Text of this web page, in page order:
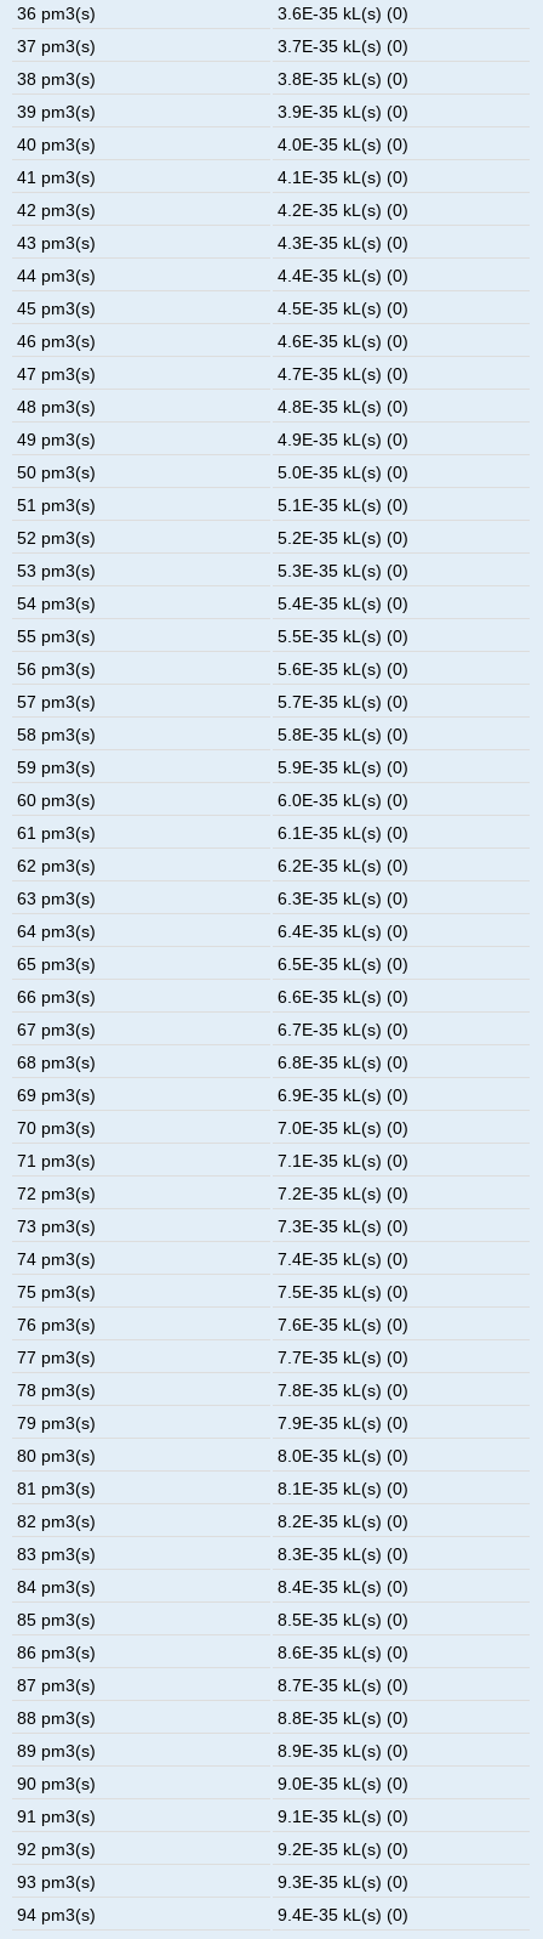
36 pm3(s)
3.6E-35 kL(s) (0)
37 pm3(s)
3.7E-35 kL(s) (0)
38 pm3(s)
3.8E-35 kL(s) (0)
39 pm3(s)
3.9E-35 kL(s) (0)
40 pm3(s)
4.0E-35 kL(s) (0)
41 pm3(s)
4.1E-35 kL(s) (0)
42 pm3(s)
4.2E-35 kL(s) (0)
43 pm3(s)
4.3E-35 kL(s) (0)
44 pm3(s)
4.4E-35 kL(s) (0)
45 pm3(s)
4.5E-35 kL(s) (0)
46 pm3(s)
4.6E-35 kL(s) (0)
47 pm3(s)
4.7E-35 kL(s) (0)
48 pm3(s)
4.8E-35 kL(s) (0)
49 pm3(s)
4.9E-35 kL(s) (0)
50 pm3(s)
5.0E-35 kL(s) (0)
51 pm3(s)
5.1E-35 kL(s) (0)
52 pm3(s)
5.2E-35 kL(s) (0)
53 pm3(s)
5.3E-35 kL(s) (0)
54 pm3(s)
5.4E-35 kL(s) (0)
55 pm3(s)
5.5E-35 kL(s) (0)
56 pm3(s)
5.6E-35 kL(s) (0)
57 pm3(s)
5.7E-35 kL(s) (0)
58 pm3(s)
5.8E-35 kL(s) (0)
59 pm3(s)
5.9E-35 kL(s) (0)
60 pm3(s)
6.0E-35 kL(s) (0)
61 pm3(s)
6.1E-35 kL(s) (0)
62 pm3(s)
6.2E-35 kL(s) (0)
63 pm3(s)
6.3E-35 kL(s) (0)
64 pm3(s)
6.4E-35 kL(s) (0)
65 pm3(s)
6.5E-35 kL(s) (0)
66 pm3(s)
6.6E-35 kL(s) (0)
67 pm3(s)
6.7E-35 kL(s) (0)
68 pm3(s)
6.8E-35 kL(s) (0)
69 pm3(s)
6.9E-35 kL(s) (0)
70 pm3(s)
7.0E-35 kL(s) (0)
71 pm3(s)
7.1E-35 kL(s) (0)
72 pm3(s)
7.2E-35 kL(s) (0)
73 pm3(s)
7.3E-35 kL(s) (0)
74 pm3(s)
7.4E-35 kL(s) (0)
75 pm3(s)
7.5E-35 kL(s) (0)
76 pm3(s)
7.6E-35 kL(s) (0)
77 pm3(s)
7.7E-35 kL(s) (0)
78 pm3(s)
7.8E-35 kL(s) (0)
79 pm3(s)
7.9E-35 kL(s) (0)
80 pm3(s)
8.0E-35 kL(s) (0)
81 pm3(s)
8.1E-35 kL(s) (0)
82 pm3(s)
8.2E-35 kL(s) (0)
83 pm3(s)
8.3E-35 kL(s) (0)
84 pm3(s)
8.4E-35 kL(s) (0)
85 pm3(s)
8.5E-35 kL(s) (0)
86 pm3(s)
8.6E-35 kL(s) (0)
87 pm3(s)
8.7E-35 kL(s) (0)
88 pm3(s)
8.8E-35 kL(s) (0)
89 pm3(s)
8.9E-35 kL(s) (0)
90 pm3(s)
9.0E-35 kL(s) (0)
91 pm3(s)
9.1E-35 kL(s) (0)
92 pm3(s)
9.2E-35 kL(s) (0)
93 pm3(s)
9.3E-35 kL(s) (0)
94 pm3(s)
9.4E-35 kL(s) (0)